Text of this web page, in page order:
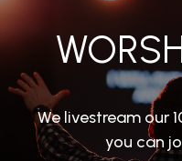
We livestream our
you can